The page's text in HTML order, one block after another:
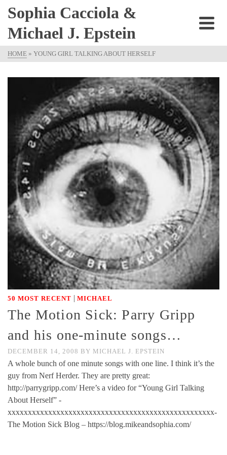
Sophia Cacciola &
Michael J. Epstein
HOME » YOUNG GIRL TALKING ABOUT HERSELF
50 MOST RECENT | MICHAEL
The Motion Sick: Parry Gripp
and his one-minute songs…
DECEMBER 14, 2008 BY MICHAEL J. EPSTEIN
A whole bunch of one minute songs with one line. I think it’s the
guy from Nerf Herder. They are pretty great:
http://parrygripp.com/ Here’s a video for “Young Girl Talking
About Herself” -
xxxxxxxxxxxxxxxxxxxxxxxxxxxxxxxxxxxxxxxxxxxxxxxxxxx-
The Motion Sick Blog – https://blog.mikeandsophia.com/